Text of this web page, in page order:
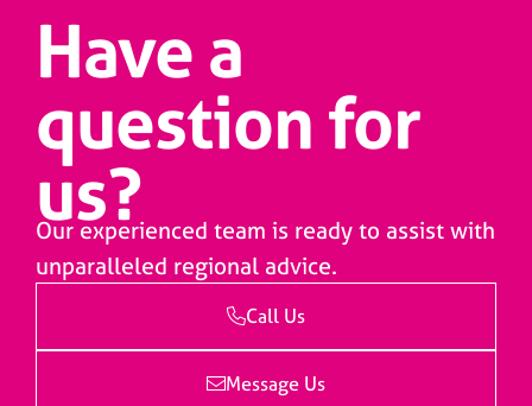
Have a
question for
us?
Our experienced team is ready to assist with
unparalleled regional advice.
Call Us
Message Us